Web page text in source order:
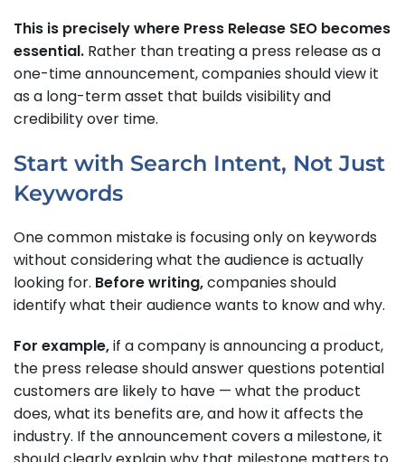
This is precisely where Press Release SEO becomes
essential. Rather than treating a press release as a
one-time announcement, companies should view it
as a long-term asset that builds visibility and
credibility over time.
Start with Search Intent, Not Just
Keywords
One common mistake is focusing only on keywords
without considering what the audience is actually
looking for. Before writing,companies should
identify what their audience wants to know and why.
For example,if a company is announcing a product,
the press release should answer questions potential
customers are likely to have — what the product
does, what its benefits are, and how it affects the
industry. If the announcement covers a milestone, it